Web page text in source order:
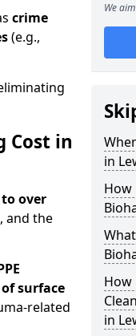
crime
(e.g.,
Cost in
to over
and the
surface
related
We
in
How
How
in